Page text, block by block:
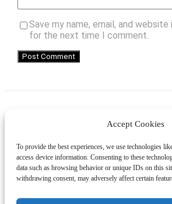
Accept Cookies
To provide the best experiences, we use technologies
access device information. Consenting to these
data such as browsing behavior or unique IDs on this
withdrawing consent, may adversely affect certain
Save my name, email, and
for the next time I comment.
LinkedIn
AboutContactShopping